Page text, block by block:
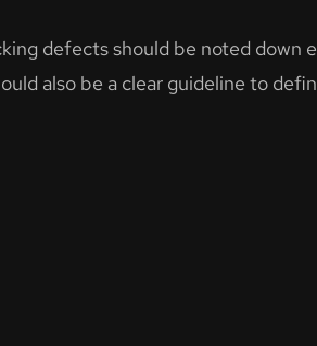
defects should be noted down
also be a clear guideline to